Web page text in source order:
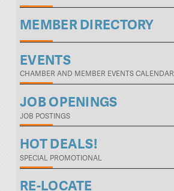
MEMBER DIRECTORY
EVENTS
CHAMBER AND MEMBER EVENTS CALENDAR
JOB OPENINGS
JOB POSTINGS
HOT DEALS!
SPECIAL PROMOTIONAL
RE-LOCATE